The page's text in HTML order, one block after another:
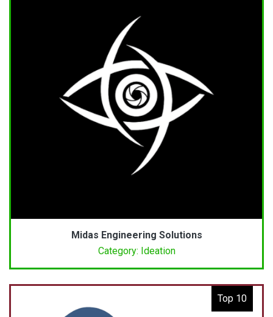
Midas Engineering Solutions
Category: Ideation
Top 10